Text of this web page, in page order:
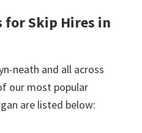
for Skip Hires in
neath and all across
our most popular
are listed below: